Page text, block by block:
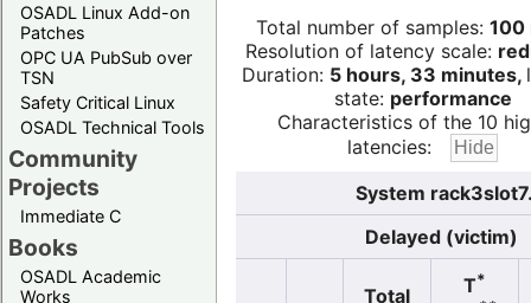
OSADL Linux Add-on
Patches
OPC UA PubSub over
TSN
Safety Critical Linux
OSADL Technical Tools
Community
Projects
Immediate C
Books
OSADL Academic
Works
Total number of samples: 100
Resolution of latency scale:
Duration: 5 hours, 33 minutes,
state: performance
Characteristics of the 10
latencies:
System
Delayed (victim)
Total
T*